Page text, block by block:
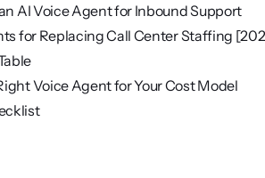
AI Voice Agent for Inbound Support
for Replacing Call Center Staffing
Voice Agent for Your Cost Model